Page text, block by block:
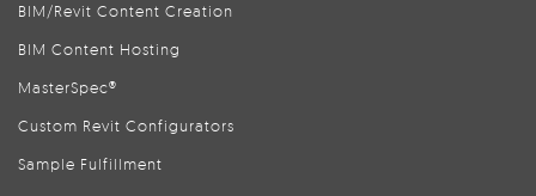
BIM/Revit Content Creation
BIM Content Hosting
MasterSpec®
Custom Revit Configurators
Sample Fulfillment